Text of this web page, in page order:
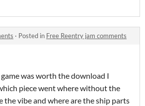
· Posted in Free Reentry jam comments
was worth the download I
piece went where without the
the vibe and where are the ship parts